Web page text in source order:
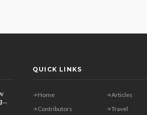
QUICK LINKS
Home
Articles
Contributors
Travel